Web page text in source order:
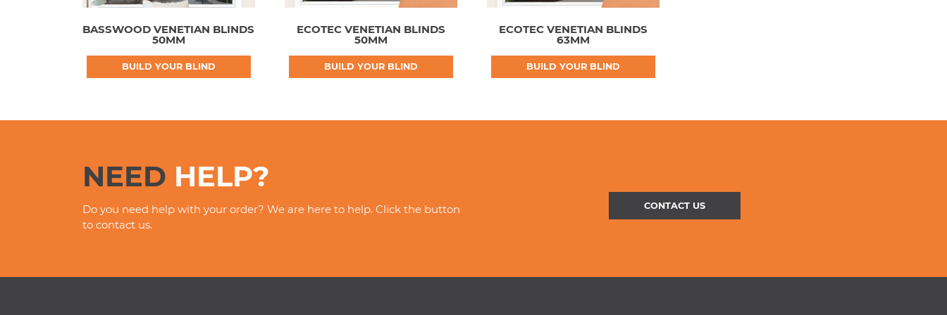
BASSWOOD VENETIAN BLINDS
50MM
BUILD YOUR BLIND
ECOTEC VENETIAN BLINDS
50MM
BUILD YOUR BLIND
ECOTEC VENETIAN BLINDS
63MM
BUILD YOUR BLIND
NEED HELP?
Do you need help with your order? We are here to help. Click the button
to contact us.
CONTACT US